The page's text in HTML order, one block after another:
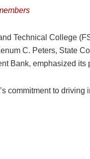
Technical College
C. Peters, State
Bank, emphasized
commitment to